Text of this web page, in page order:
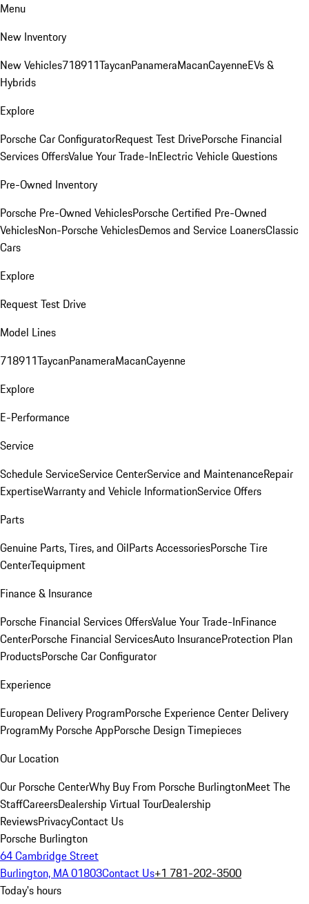
Menu
New Inventory
New Vehicles718911TaycanPanameraMacanCayenneEVs &
Hybrids
Explore
Porsche Car ConfiguratorRequest Test DrivePorsche Financial
Services OffersValue Your Trade-InElectric Vehicle Questions
Pre-Owned Inventory
Porsche Pre-Owned VehiclesPorsche Certified Pre-Owned
VehiclesNon-Porsche VehiclesDemos and Service LoanersClassic
Cars
Explore
Request Test Drive
Model Lines
718911TaycanPanameraMacanCayenne
Explore
E-Performance
Service
Schedule ServiceService CenterService and MaintenanceRepair
ExpertiseWarranty and Vehicle InformationService Offers
Parts
Genuine Parts, Tires, and OilParts AccessoriesPorsche Tire
CenterTequipment
Finance & Insurance
Porsche Financial Services OffersValue Your Trade-InFinance
CenterPorsche Financial ServicesAuto InsuranceProtection Plan
ProductsPorsche Car Configurator
Experience
European Delivery ProgramPorsche Experience Center Delivery
ProgramMy Porsche AppPorsche Design Timepieces
Our Location
Our Porsche CenterWhy Buy From Porsche BurlingtonMeet The
StaffCareersDealership Virtual TourDealership
ReviewsPrivacyContact Us
Porsche Burlington
64 Cambridge Street
Burlington, MA 01803Contact Us+1 781-202-3500
Today's hours